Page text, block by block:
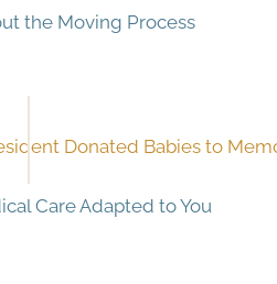
the Moving Process
Care Adapted to You